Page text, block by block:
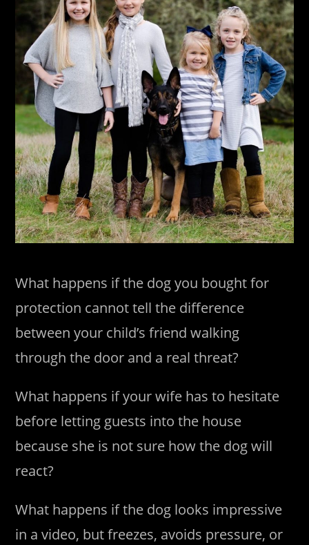
What happens if the dog you bought for
protection cannot tell the difference
between your child’s friend walking
through the door and a real threat?
What happens if your wife has to hesitate
before letting guests into the house
because she is not sure how the dog will
react?
What happens if the dog looks impressive
in a video, but freezes, avoids pressure, or